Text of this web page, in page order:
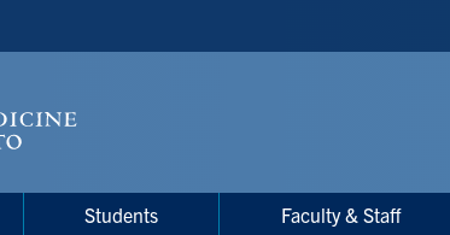
Students Faculty & Staff